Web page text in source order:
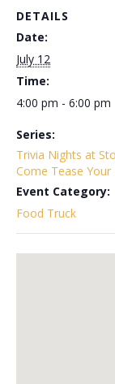
DETAILS
Date:
July 12
Time:
4:00 pm - 6:00 pm
Series:
Trivia Nights at
Come Tease Your
Event Category:
Food Truck